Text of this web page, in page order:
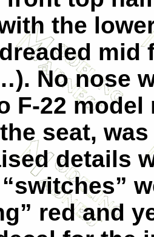
the
No nose
F-22
seat,
details
red and